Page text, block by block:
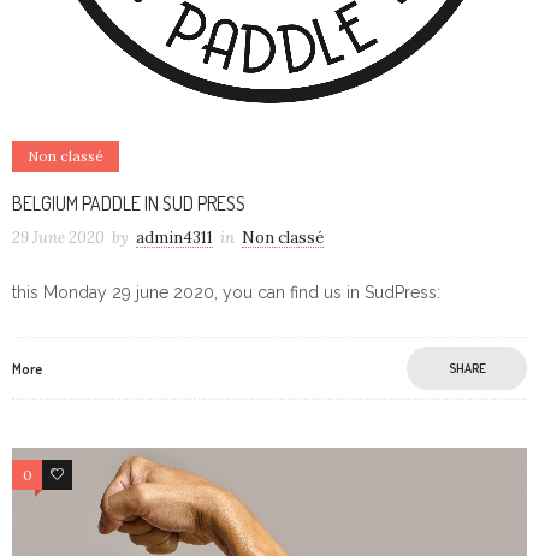
Non classé
BELGIUM PADDLE IN SUD PRESS
29 June 2020 by admin4311 in Non classé
this Monday 29 june 2020, you can find us in SudPress:
More SHARE
0 0